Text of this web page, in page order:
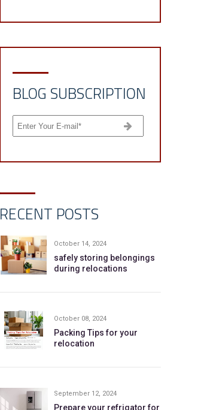
BLOG SUBSCRIPTION
RECENT POSTS
October 14, 2024
safely storing belongings
during relocations
October 08, 2024
Packing Tips for your
relocation
September 12, 2024
Prepare your refrigator for